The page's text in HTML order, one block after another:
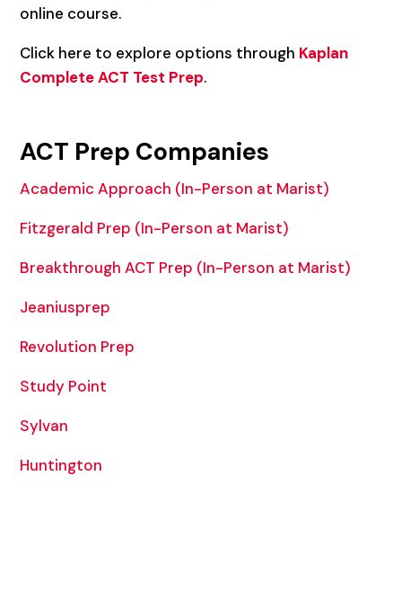
online course.
Click here to explore options through Kaplan
Complete ACT Test Prep.
ACT Prep Companies
Academic Approach (In-Person at Marist)
Fitzgerald Prep (In-Person at Marist)
Breakthrough ACT Prep (In-Person at Marist)
Jeaniusprep
Revolution Prep
Study Point
Sylvan
Huntington